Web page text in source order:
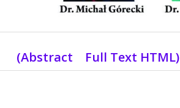
(Abstract Full Text HTML)